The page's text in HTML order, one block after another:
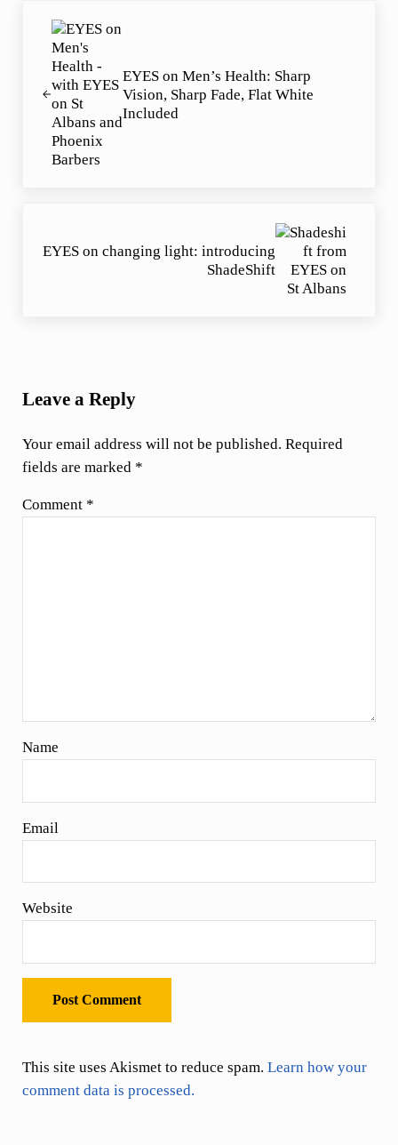
EYES on Men’s Health: Sharp
Vision, Sharp Fade, Flat White
Included
EYES on changing light: introducing
ShadeShift
Leave a Reply
Your email address will not be published. Required
fields are marked *
Comment *
Name
Email
Website
This site uses Akismet to reduce spam. Learn how your
comment data is processed.